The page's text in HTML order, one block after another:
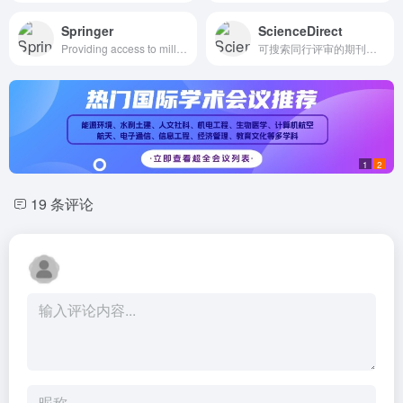
Springer ScienceDirect
1 2
19 条评论